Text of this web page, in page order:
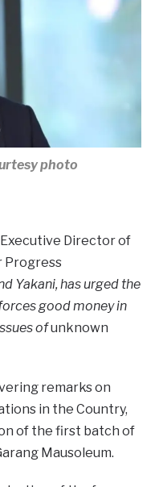
photo
Director of
Progress
Yakani, has urged the
good money in
ofunknown
remarks on
in the Country,
of the first batch of
Mausoleum.